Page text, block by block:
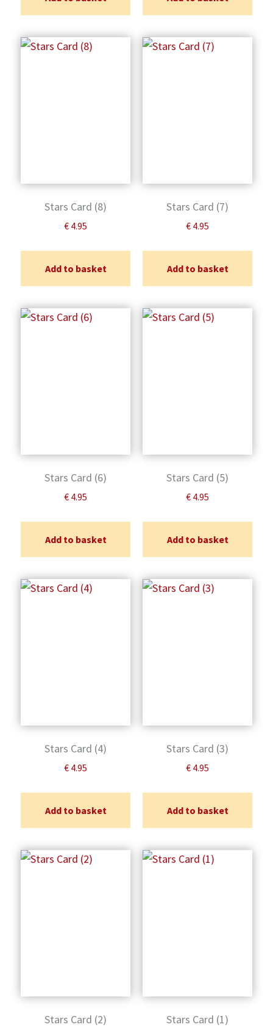
Stars Card (8)
€ 4.95
Add to basket
Stars Card (7)
€ 4.95
Add to basket
Stars Card (6)
€ 4.95
Add to basket
Stars Card (5)
€ 4.95
Add to basket
Stars Card (4)
€ 4.95
Add to basket
Stars Card (3)
€ 4.95
Add to basket
Stars Card (2) Stars Card (1)